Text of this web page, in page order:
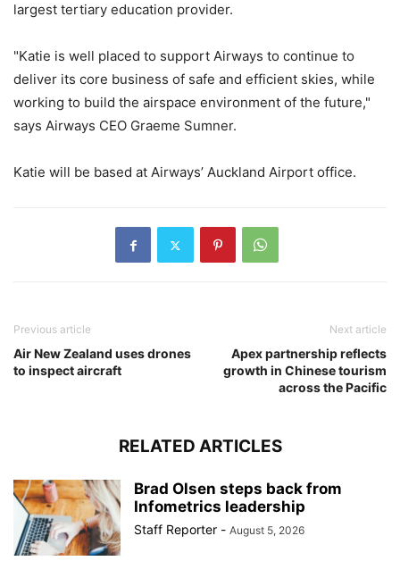
largest tertiary education provider.
"Katie is well placed to support Airways to continue to
deliver its core business of safe and efficient skies, while
working to build the airspace environment of the future,"
says Airways CEO Graeme Sumner.
Katie will be based at Airways’ Auckland Airport office.
Previous article
Air New Zealand uses drones
to inspect aircraft
Next article
Apex partnership reflects
growth in Chinese tourism
across the Pacific
RELATED ARTICLES
Brad Olsen steps back from
Infometrics leadership
Staff Reporter - August 5, 2026